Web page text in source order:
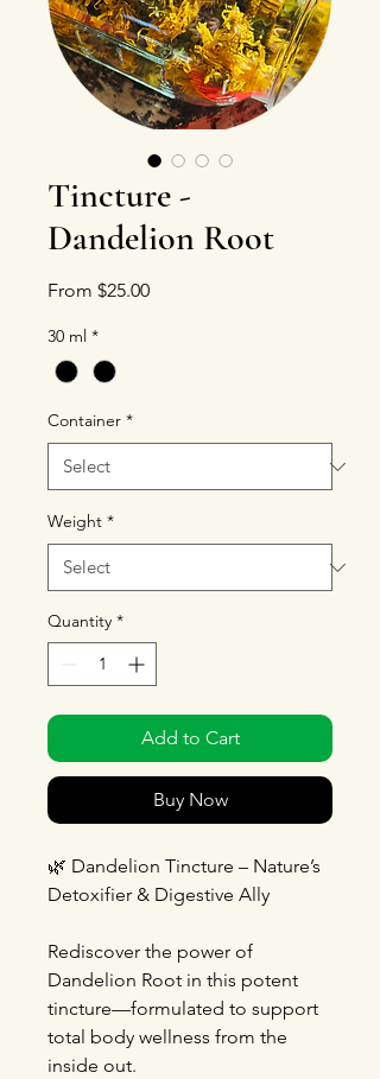
Tincture -
Dandelion Root
From $25.00Sale Price
30 ml *
Container *
Weight *
Quantity *
Add to Cart
Buy Now
🌿 Dandelion Tincture – Nature’s
Detoxifier & Digestive Ally
Rediscover the power of
Dandelion Root in this potent
tincture—formulated to support
total body wellness from the
inside out.